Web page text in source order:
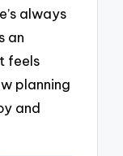
always
an
feels
planning
and